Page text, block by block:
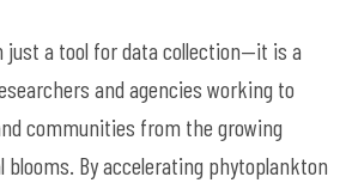
just a tool for data collection—it is a
and agencies working to
communities from the growing
By accelerating phytoplankton